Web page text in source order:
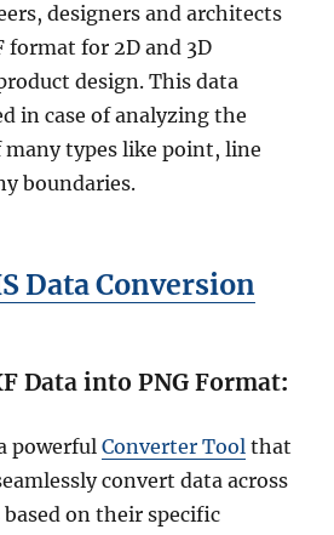
designers and architects
format for 2D and 3D
design. This data
in case of analyzing the
many types like point, line
boundaries.
Data Conversion
Data into PNG Format:
powerfulConverter Tool that
convert data across
on their specific